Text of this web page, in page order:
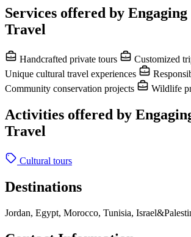
Services offered by
Travel
Handcrafted private tours
Customized
Unique cultural travel experiences
Community conservation projects
Wildlife
Activities offered by
Travel
Cultural tours
Destinations
Jordan, Egypt, Morocco, Tunisia,